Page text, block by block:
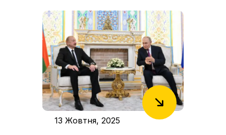
маршрут (ТМТМ або Середній
коридор) на проєкт першочергової
геостратегічної важливості в
регіоні. Цей логістичний коридор,
що оминає російську територію,
став критично важливою артерією
для країн, які прагнуть зменшити
свою залежність від Москви. Для
держав Центральної Азії він
пропонує реальний шлях до
зміцнення економічного
суверенітету, тоді як для України,
чиї традиційні чорноморські порти
перебувають під загрозою, він
надає складну, але життєво
13 Жовтня, 2025